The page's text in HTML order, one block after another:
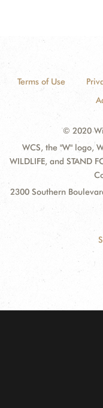
Terms of Use
© 2020
WCS, the "W" logo,
WILDLIFE, and STAND
2300 Southern